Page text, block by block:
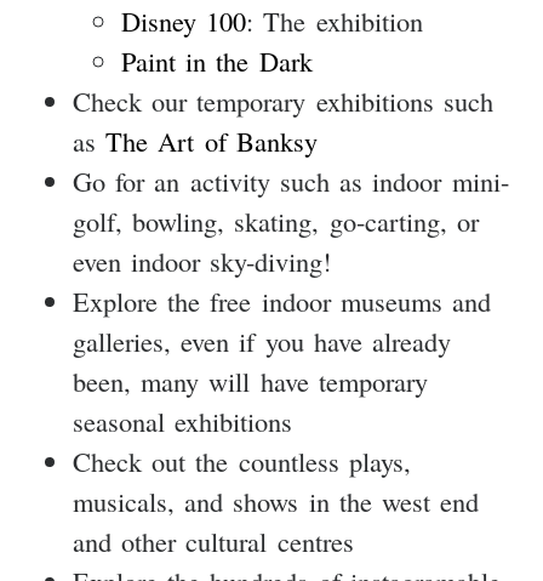
Disney 100: The exhibition
Paint in the Dark
Check our temporary exhibitions such
asThe Art of Banksy
Go for an activity such as indoor mini-
golf, bowling, skating, go-carting, or
even indoor sky-diving!
Explore the free indoor museums and
galleries, even if you have already
been, many will have temporary
seasonal exhibitions
Check out the countless plays,
musicals, and shows in the west end
and other cultural centres